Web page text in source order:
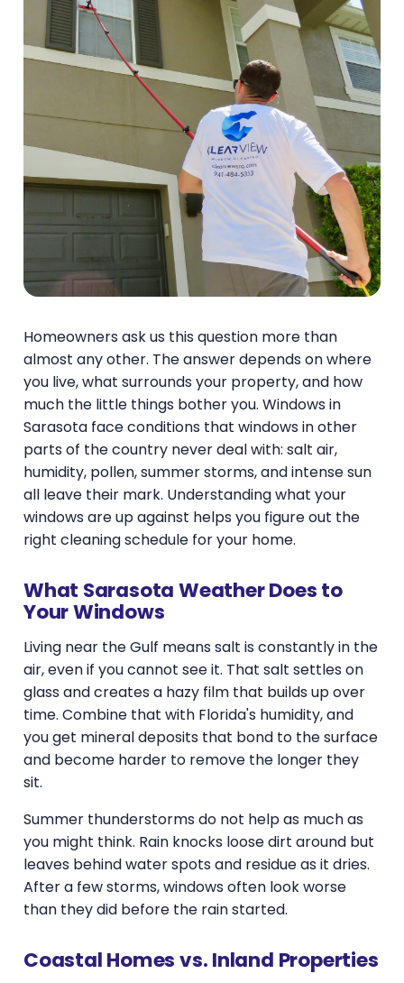
Homeowners ask us this question more than
almost any other. The answer depends on where
you live, what surrounds your property, and how
much the little things bother you. Windows in
Sarasota face conditions that windows in other
parts of the country never deal with: salt air,
humidity, pollen, summer storms, and intense sun
all leave their mark. Understanding what your
windows are up against helps you figure out the
right cleaning schedule for your home.
What Sarasota Weather Does to
Your Windows
Living near the Gulf means salt is constantly in the
air, even if you cannot see it. That salt settles on
glass and creates a hazy film that builds up over
time. Combine that with Florida's humidity, and
you get mineral deposits that bond to the surface
and become harder to remove the longer they
sit.
Summer thunderstorms do not help as much as
you might think. Rain knocks loose dirt around but
leaves behind water spots and residue as it dries.
After a few storms, windows often look worse
than they did before the rain started.
Coastal Homes vs. Inland Properties